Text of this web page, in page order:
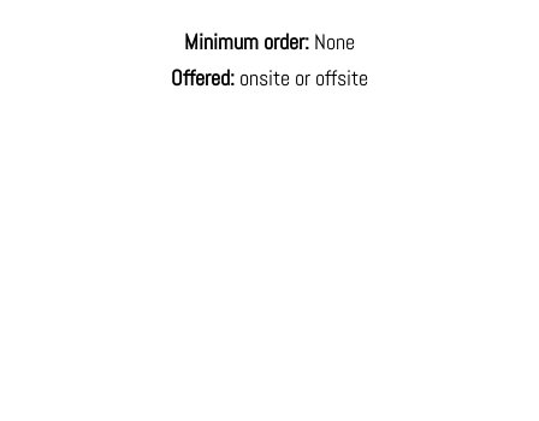
Minimum order:None
Offered:onsite or offsite